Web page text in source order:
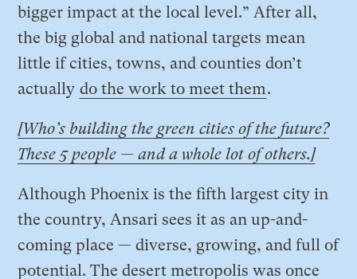
bigger impact at the local level.” After all,
the big global and national targets mean
little if cities, towns, and counties don’t
actually do the work to meet them.
[Who’s building the green cities of the future?
These 5 people — and a whole lot of others.]
Although Phoenix is the fifth largest city in
the country, Ansari sees it as an up-and-
coming place — diverse, growing, and full of
potential. The desert metropolis was once